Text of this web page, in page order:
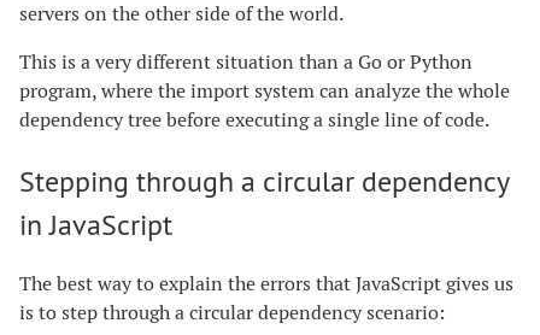
servers on the other side of the world.
This is a very different situation than a Go or Python
program, where the import system can analyze the whole
dependency tree before executing a single line of code.
Stepping through a circular dependency
in JavaScript
The best way to explain the errors that JavaScript gives us
is to step through a circular dependency scenario: